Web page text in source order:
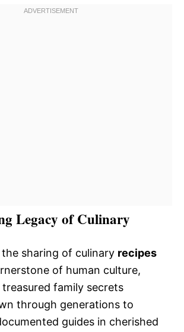
Legacy of Culinary
sharing of culinary recipes
of human culture,
family secrets
through generations to
guides in cherished